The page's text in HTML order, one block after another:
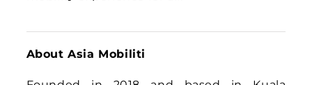
digitisation, aggregation and optimisation